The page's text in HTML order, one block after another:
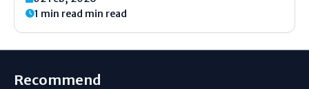
even...
1 min read min read
Recommend